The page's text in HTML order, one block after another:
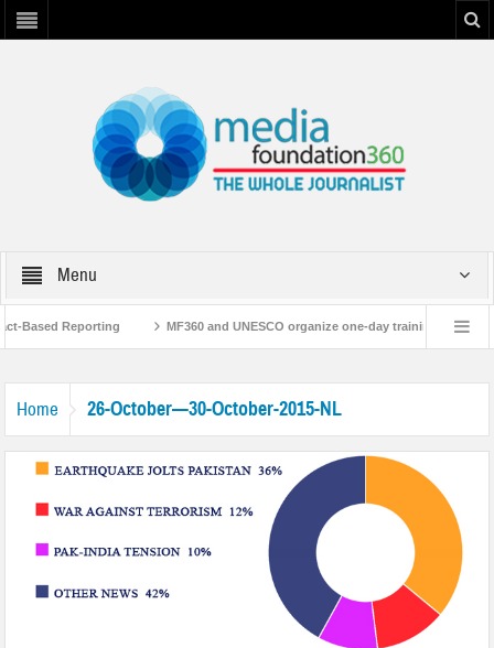
Menu
Based Reporting MF360 and UNESCO organize one-day training
Home 26-October—30-October-2015-NL